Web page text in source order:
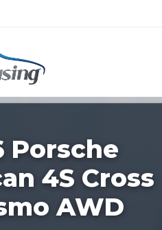
Car Buying &
Porsche
4S Cross
AWD